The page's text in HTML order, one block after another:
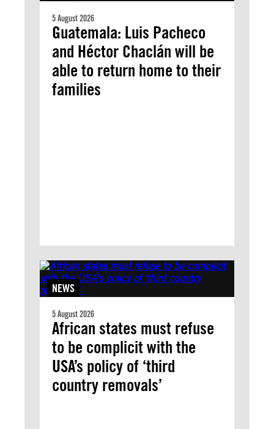
5 August 2026
Guatemala: Luis Pacheco
and Héctor Chaclán will be
able to return home to their
families
NEWS
5 August 2026
African states must refuse
to be complicit with the
USA’s policy of ‘third
country removals’